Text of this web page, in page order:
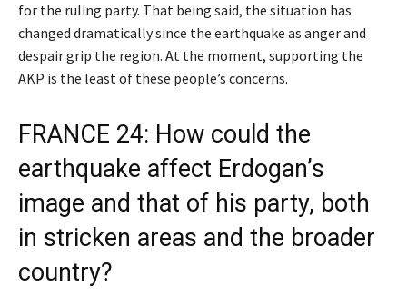
for the ruling party. That being said, the situation has
changed dramatically since the earthquake as anger and
despair grip the region. At the moment, supporting the
AKP is the least of these people’s concerns.
FRANCE 24: How could the
earthquake affect Erdogan’s
image and that of his party, both
in stricken areas and the broader
country?